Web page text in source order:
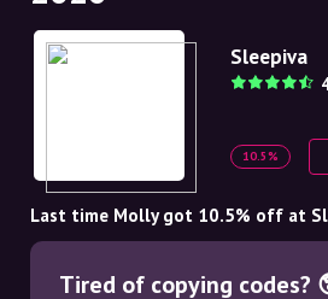
DE Sleepiva
10.5%
Last time Molly got 10.5% off at
Tired of copying codes?